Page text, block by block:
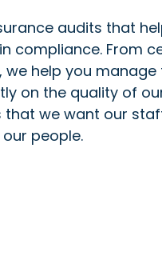
audits that
compliance. From
help you
on the quality of
that we want our
people.